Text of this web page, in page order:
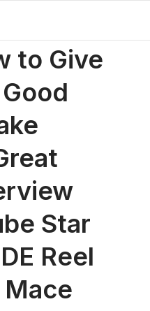
Your Good Ideas To Make
to Give
Star
Reel